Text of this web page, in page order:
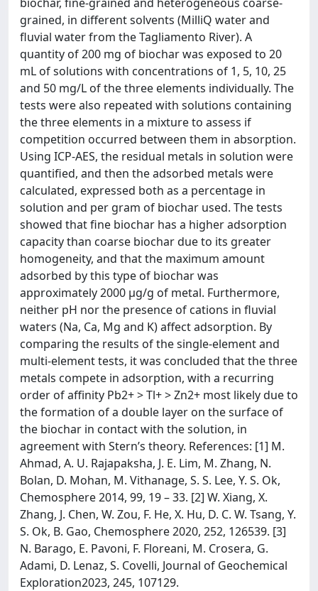
grained, in different solvents (MilliQ water and
fluvial water from the Tagliamento River). A
quantity of 200 mg of biochar was exposed to 20
mL of solutions with concentrations of 1, 5, 10, 25
and 50 mg/L of the three elements individually. The
tests were also repeated with solutions containing
the three elements in a mixture to assess if
competition occurred between them in absorption.
Using ICP-AES, the residual metals in solution were
quantified, and then the adsorbed metals were
calculated, expressed both as a percentage in
solution and per gram of biochar used. The tests
showed that fine biochar has a higher adsorption
capacity than coarse biochar due to its greater
homogeneity, and that the maximum amount
adsorbed by this type of biochar was
approximately 2000 μg/g of metal. Furthermore,
neither pH nor the presence of cations in fluvial
waters (Na, Ca, Mg and K) affect adsorption. By
comparing the results of the single-element and
multi-element tests, it was concluded that the three
metals compete in adsorption, with a recurring
order of affinity Pb2+ > Tl+ > Zn2+ most likely due to
the formation of a double layer on the surface of
the biochar in contact with the solution, in
agreement with Stern’s theory. References: [1] M.
Ahmad, A. U. Rajapaksha, J. E. Lim, M. Zhang, N.
Bolan, D. Mohan, M. Vithanage, S. S. Lee, Y. S. Ok,
Chemosphere 2014, 99, 19 – 33. [2] W. Xiang, X.
Zhang, J. Chen, W. Zou, F. He, X. Hu, D. C. W. Tsang, Y.
S. Ok, B. Gao, Chemosphere 2020, 252, 126539. [3]
N. Barago, E. Pavoni, F. Floreani, M. Crosera, G.
Adami, D. Lenaz, S. Covelli, Journal of Geochemical
Exploration2023, 245, 107129.